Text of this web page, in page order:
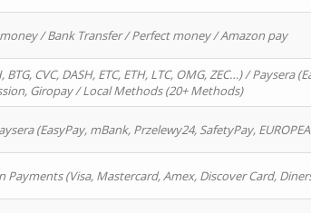
/ Bank Transfer / Perfect money / Amazon pay
CVC, DASH, ETC, ETH, LTC, OMG, ZEC…) / Paysera
Giropay / Local Methods (20+ Methods)
(EasyPay, mBank, Przelewy24, SafetyPay,
(Visa, Mastercard, Amex, Discover Card,